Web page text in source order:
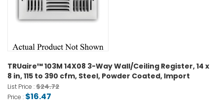
TRUaire™ 103M 14X08 3-Way Wall/Ceiling Register, 14 x
8 in, 115 to 390 cfm, Steel, Powder Coated, Import
List Price :$24.72
Price : $16.47